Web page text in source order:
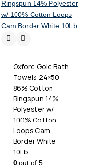
Oxford Gold Bath
Towels 24×50
86% Cotton
Ringspun 14%
Polyester w/
100% Cotton
Loops Cam
Border White
10Lb
0out of 5